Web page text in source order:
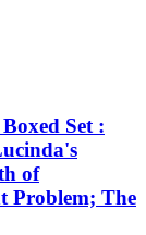
Set :
of
Problem; The